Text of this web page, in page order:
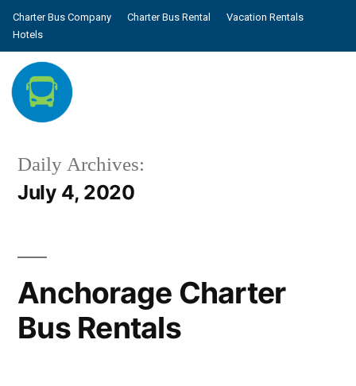
Charter Bus Company Charter Bus Rental
Vacation Rentals
Hotels
Daily Archives:
July 4, 2020
Anchorage Charter
Bus Rentals